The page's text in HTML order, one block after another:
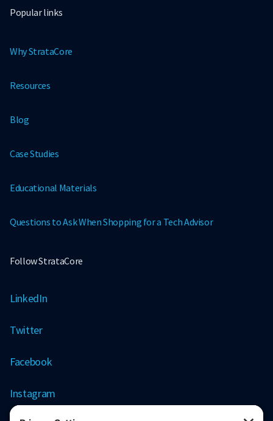
Popular links
Why StrataCore
Resources
Blog
Case Studies
Educational Materials
Questions to Ask When Shopping for a Tech Advisor
Follow StrataCore
LinkedIn
Twitter
Facebook
Instagram